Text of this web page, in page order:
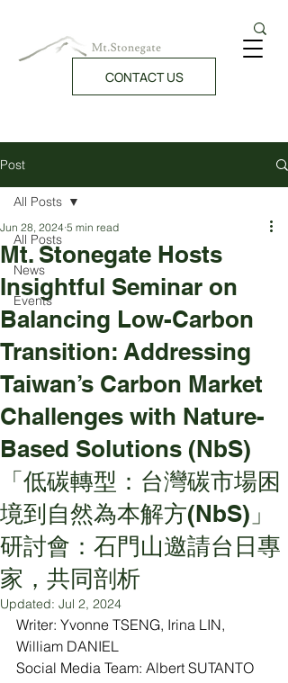
CONTACT US
Post
All Posts
News
Events
All Posts
Mt. Stonegate Hosts
Insightful Seminar on
Balancing Low-Carbon
Transition: Addressing
Taiwan’s Carbon Market
Challenges with Nature-
Based Solutions (NbS)
「低碳轉型：台灣碳市場困
境到自然為本解方(NbS)」
研討會：石門山邀請台日專
家，共同剖析
Jun 28, 2024 5 min read
Updated: Jul 2, 2024
Writer: Yvonne TSENG, Irina LIN,
William DANIEL
Social Media Team: Albert SUTANTO